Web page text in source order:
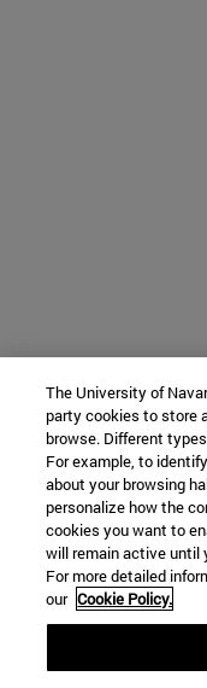
The University of
party cookies to store
browse. Different
For example, to
about your browsing
personalize how the
cookies you want to
will remain active until
For more detailed
our Cookie Policy.